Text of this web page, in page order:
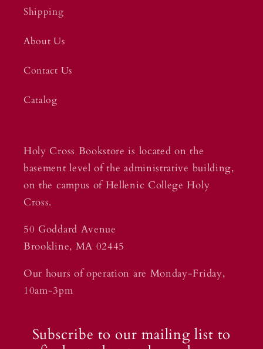
Shipping
About Us
Contact Us
Catalog
Holy Cross Bookstore is located on the
basement level of the administrative building,
on the campus of Hellenic College Holy
Cross.
50 Goddard Avenue
Brookline, MA 02445
Our hours of operation are Monday-Friday,
10am-3pm
Subscribe to our mailing list to